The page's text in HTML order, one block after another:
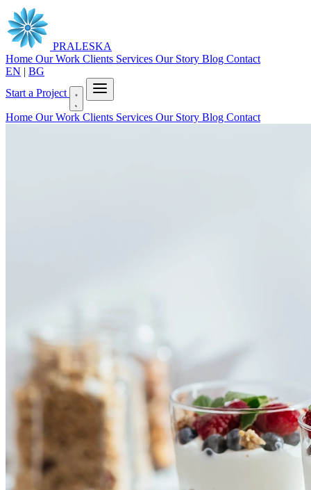
PRALESKA
Home Our Work Clients Services Our Story Blog Contact
EN | BG
Start a Project
Home Our Work Clients Services Our Story Blog Contact